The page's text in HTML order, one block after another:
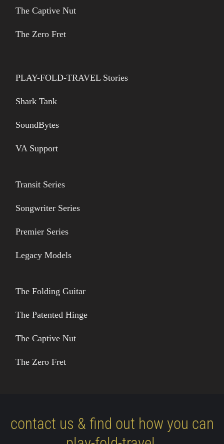
The Captive Nut
The Zero Fret
PLAY-FOLD-TRAVEL Stories
Shark Tank
SoundBytes
VA Support
Transit Series
Songwriter Series
Premier Series
Legacy Models
The Folding Guitar
The Patented Hinge
The Captive Nut
The Zero Fret
contact us & find out how you can